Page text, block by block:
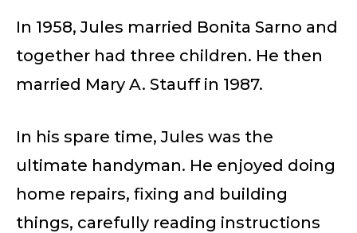
In 1958, Jules married Bonita Sarno and
together had three children. He then
married Mary A. Stauff in 1987.
In his spare time, Jules was the
ultimate handyman. He enjoyed doing
home repairs, fixing and building
things, carefully reading instructions